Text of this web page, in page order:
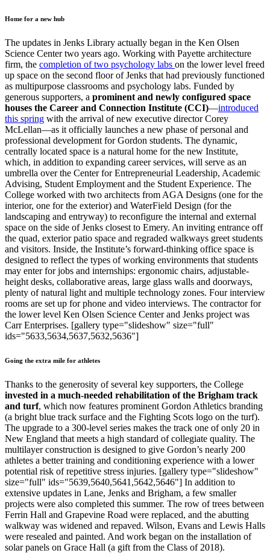
Home for a new hub
The updates in Jenks Library actually began in the Ken Olsen
Science Center two years ago. Working with Payette architecture
firm, the completion of two psychology labs on the lower level freed
up space on the second floor of Jenks that had previously functioned
as multipurpose classrooms and psychology labs. Funded by
generous supporters, a prominent and newly configured space
houses the Career and Connection Institute (CCI)—introduced
this spring with the arrival of new executive director Corey
McLellan—as it officially launches a new phase of personal and
professional development for Gordon students. The dynamic,
centrally located space is a natural home for the new Institute,
which, in addition to expanding career services, will serve as an
umbrella over the Center for Entrepreneurial Leadership, Academic
Advising, Student Employment and the Student Experience. The
College worked with two architects from AGA Designs (one for the
interior, one for the exterior) and WaterField Design (for the
landscaping and entryway) to reconfigure the internal and external
space on the side of Jenks closest to Emery. An inviting entrance off
the quad, exterior patio space and regraded walkways greet students
and visitors. Inside, the Institute’s forward-thinking office space is
designed to reflect the types of working environments that students
may enter for jobs and internships: ergonomic chairs, adjustable-
height desks, collaborative areas, large glass walls and doorways,
plenty of natural light and multiple technology zones. Four interview
rooms are set up for phone and video interviews. The contractor for
the lower level Ken Olsen Science Center and Jenks project was
Carr Enterprises. [gallery type="slideshow" size="full"
ids="5633,5634,5637,5632,5636"]
Going the extra mile for athletes
Thanks to the generosity of several key supporters, the College
invested in a much-needed rehabilitation of the Brigham track
and turf, which now features prominent Gordon Athletics branding
(a bright blue track surface and the Fighting Scots logo on the turf).
The upgrade to a 300-level series makes the track one of only 20 in
New England that meets a high standard of collegiate quality. The
multilayer construction is designed to give Gordon’s nearly 200
athletes a better training and conditioning experience with a lower
potential risk of repetitive stress injuries. [gallery type="slideshow"
size="full" ids="5639,5640,5641,5642,5646"] In addition to
extensive updates in Lane, Jenks and Brigham, a few smaller
projects were also completed this summer. The row of trees between
Ferrin Hall and Grapevine Road were replaced, and the abutting
walkway was widened and repaved. Wilson, Evans and Lewis Halls
were resealed and painted. And work began on the installation of
solar panels on Grace Hall (a gift from the Class of 2018).